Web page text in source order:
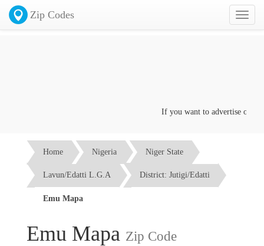
Toggle
Zip Codes
If you want to advertise on
Home Nigeria Niger State
Lavun/Edatti L.G.A District: Jutigi/Edatti
Emu Mapa
Emu Mapa Zip Code